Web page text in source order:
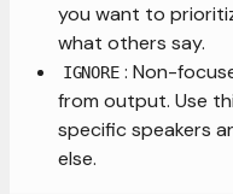
you want to
what others say.
IGNORE : Non-
from output. Use
specific speakers
else.